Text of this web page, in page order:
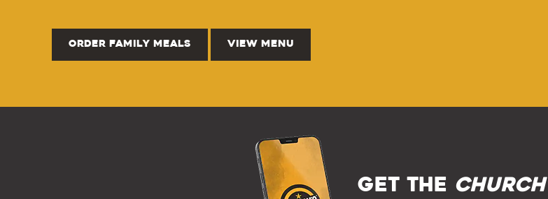
ORDER FAMILY MEALS VIEW MENU
GET THE